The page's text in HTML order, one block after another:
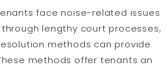
face noise-related issues
lengthy court processes,
methods can provide
methods offer tenants an